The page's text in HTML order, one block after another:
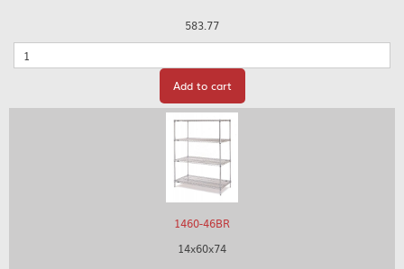
583.77
Quantity
Add to cart
1460-46BR
14x60x74